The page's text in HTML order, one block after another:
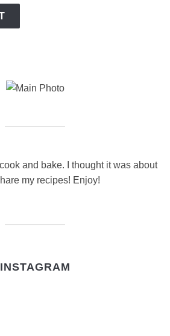
and bake. I thought it was about
my recipes! Enjoy!
INSTAGRAM